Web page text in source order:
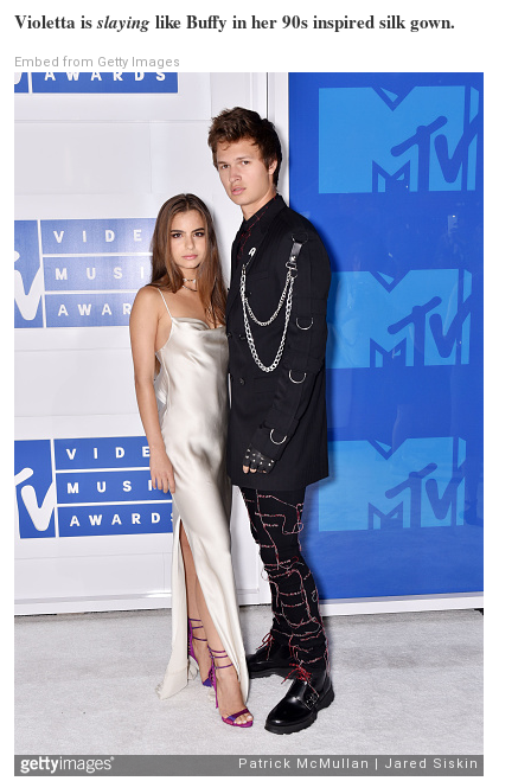
Violetta isslayinglike Buffy in her 90s inspired silk gown.
Embed from Getty Images